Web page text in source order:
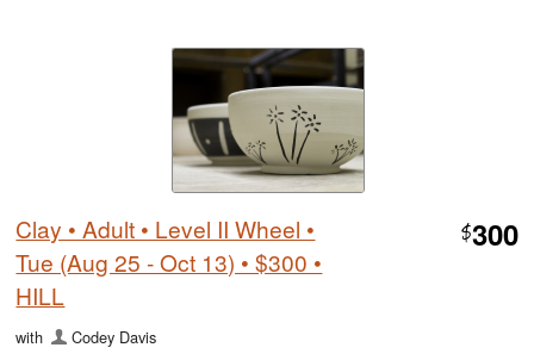
Clay • Adult • Level II Wheel •
Tue (Aug 25 - Oct 13) • $300 •
HILL
$300
with
Codey Davis